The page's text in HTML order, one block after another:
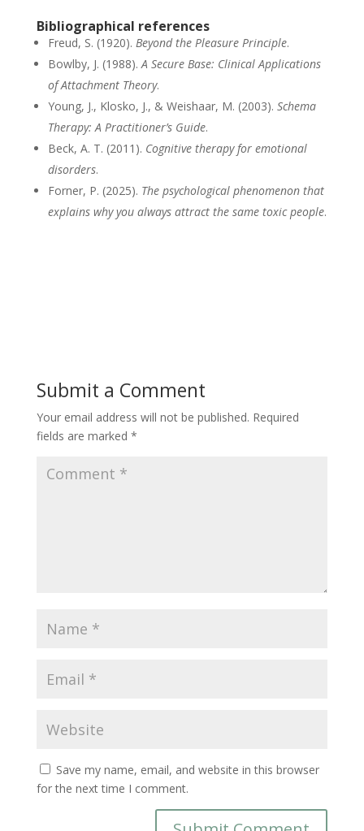
Bibliographical references
Freud, S. (1920). Beyond the Pleasure Principle.
Bowlby, J. (1988). A Secure Base: Clinical Applications
of Attachment Theory.
Young, J., Klosko, J., & Weishaar, M. (2003). Schema
Therapy: A Practitioner’s Guide.
Beck, A. T. (2011). Cognitive therapy for emotional
disorders.
Forner, P. (2025). The psychological phenomenon that
explains why you always attract the same toxic people.
Submit a Comment
Your email address will not be published. Required
fields are marked *
Save my name, email, and website in this browser
for the next time I comment.